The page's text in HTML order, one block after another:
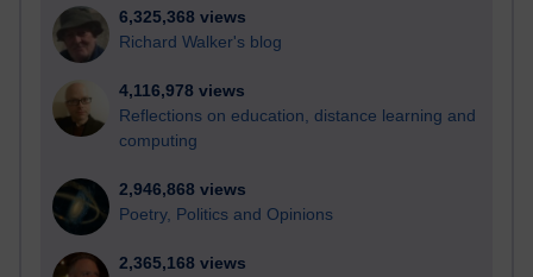
6,325,368 views
Richard Walker's blog
4,116,978 views
Reflections on education, distance learning and
computing
2,946,868 views
Poetry, Politics and Opinions
2,365,168 views